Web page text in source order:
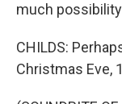
much
CHILDS:
Christmas Eve,